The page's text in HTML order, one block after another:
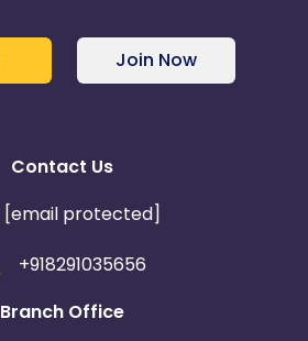
Join Now
Contact Us
[email protected]
+918291035656
Branch Office